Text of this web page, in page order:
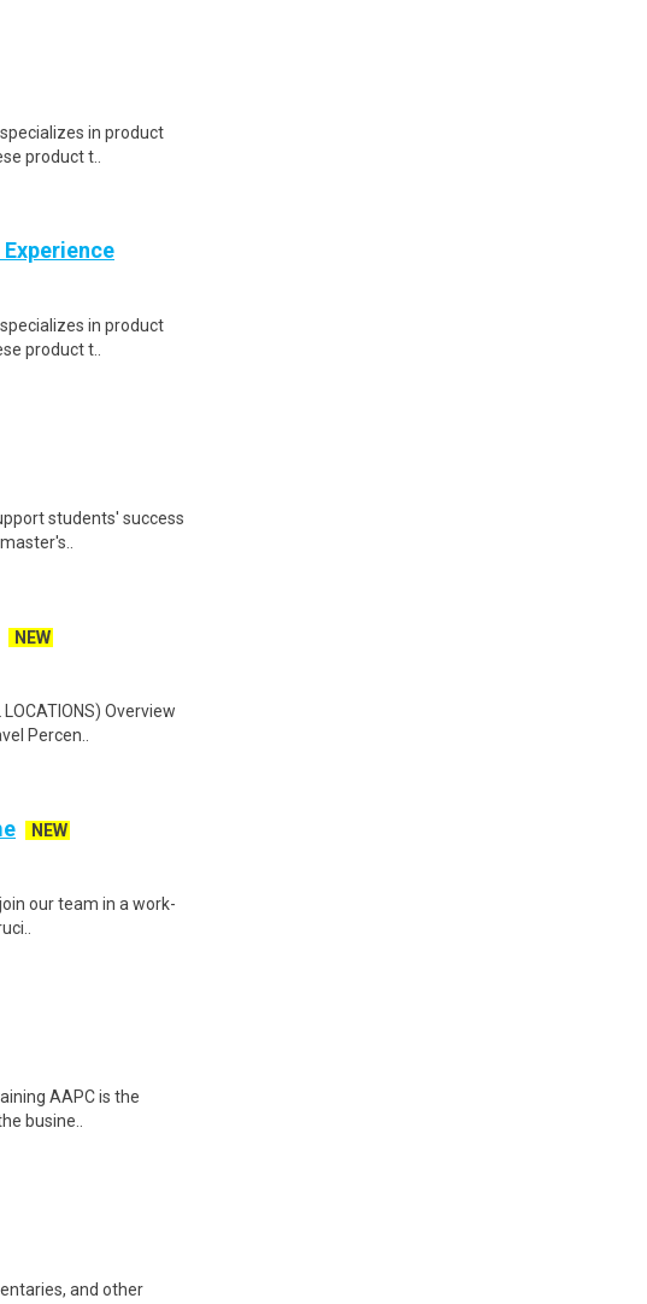
in product
product t..
in product
product t..
students' success
NEW
Overview
Percen..
NEW
our team in a work-
AAPC is the
busine..
and other